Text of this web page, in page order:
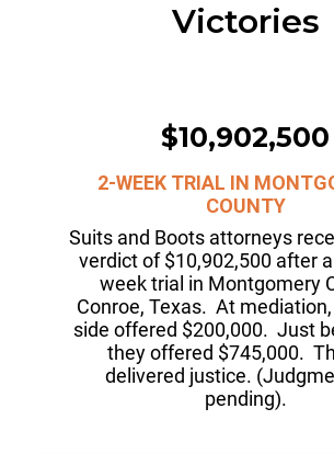
Victories
$10,902,500
2-WEEK TRIAL IN
COUNTY
Suits and Boots attorneys
verdict of $10,902,500 after
week trial in Montgomery
Conroe, Texas. At
side offered $200,000. Just
they offered $745,000.
delivered justice.
pending).